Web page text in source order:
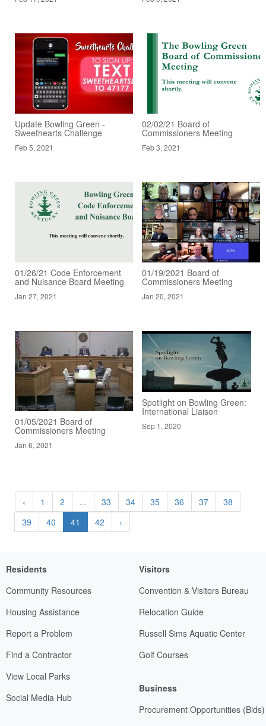
Update Bowling Green -
Sweethearts Challenge
Feb 5, 2021
02/02/21 Board of
Commissioners Meeting
Feb 3, 2021
01/26/21 Code Enforcement
and Nuisance Board Meeting
Jan 27, 2021
01/19/2021 Board of
Commissioners Meeting
Jan 20, 2021
01/05/2021 Board of
Commissioners Meeting
Jan 6, 2021
Spotlight on Bowling Green:
International Liaison
Sep 1, 2020
‹ 1 2 ... 33 34 35 36 37
38
39
40 41 42 ›
Residents
Community Resources
Housing Assistance
Report a Problem
Find a Contractor
View Local Parks
Social Media Hub
Visitors
Convention & Visitors Bureau
Relocation Guide
Russell Sims Aquatic Center
Golf Courses
Business
Procurement Opportunities (Bids)